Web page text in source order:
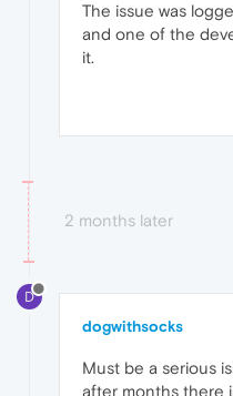
The issue was
and one of the
it.
2 months later
D
dogwithsocks
Must be a serious
after months there